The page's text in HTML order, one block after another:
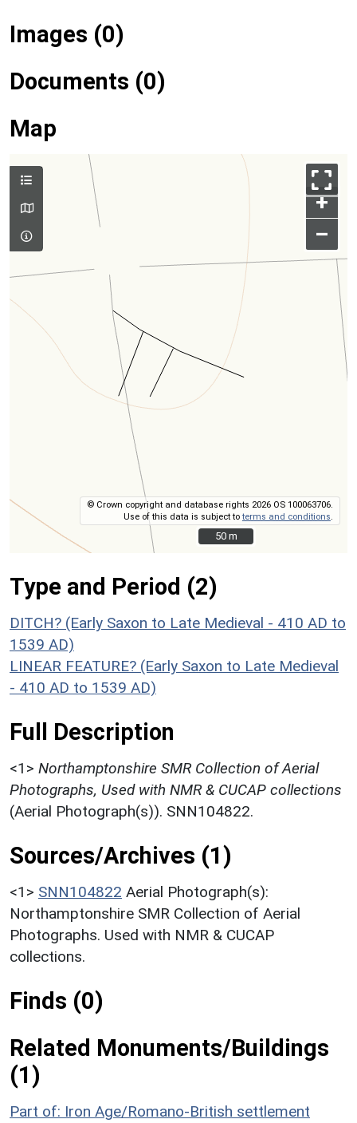
Images (0)
Documents (0)
Map
+
–
© Crown copyright and database rights 2026 OS 100063706.
Use of this data is subject toterms and conditions
50 m
50 m
Type and Period (2)
DITCH? (Early Saxon to Late Medieval - 410 AD to
1539 AD)
LINEAR FEATURE? (Early Saxon to Late Medieval
- 410 AD to 1539 AD)
Full Description
<1> Northamptonshire SMR Collection of Aerial
Photographs, Used with NMR & CUCAP collections
(Aerial Photograph(s)). SNN104822.
Sources/Archives (1)
<1> SNN104822 Aerial Photograph(s):
Northamptonshire SMR Collection of Aerial
Photographs. Used with NMR & CUCAP
collections.
Finds (0)
Related Monuments/Buildings
(1)
Part of: Iron Age/Romano-British settlement